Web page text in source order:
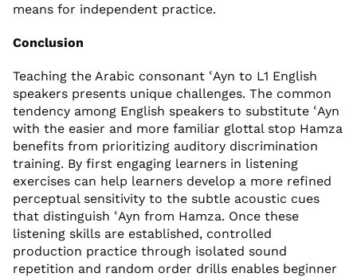
means for independent practice.
Conclusion
Teaching the Arabic consonant ʿAyn to L1 English
speakers presents unique challenges. The common
tendency among English speakers to substitute ʿAyn
with the easier and more familiar glottal stop Hamza
benefits from prioritizing auditory discrimination
training. By first engaging learners in listening
exercises can help learners develop a more refined
perceptual sensitivity to the subtle acoustic cues
that distinguish ʿAyn from Hamza. Once these
listening skills are established, controlled
production practice through isolated sound
repetition and random order drills enables beginner